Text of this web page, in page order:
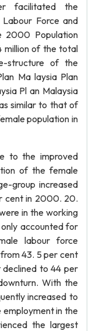
facilitated the
Force and
2000 Population
million of the total
structure of the
Ma laysia Plan
Pl an Malaysia
similar to that of
population in
to the improved
of the female
group increased
cent in 2000. 20.
in the working
accounted for
labour force
43. 5 per cent
declined to 44 per
With the
increased to
in the
the largest